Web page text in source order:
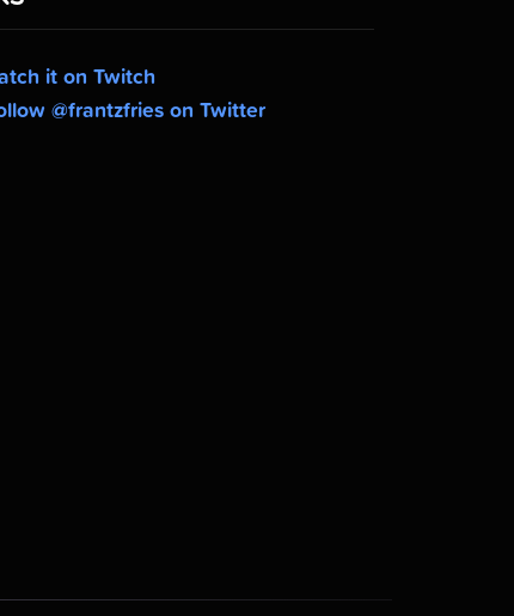
it on Twitch
@frantzfries on Twitter